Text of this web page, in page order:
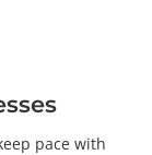
pace with